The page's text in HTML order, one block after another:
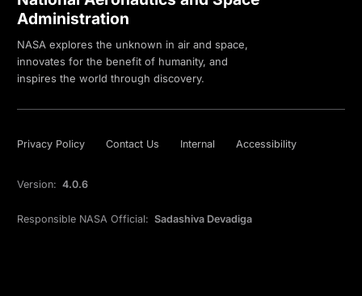
Administration
NASA explores the unknown in air and space,
innovates for the benefit of humanity, and
inspires the world through discovery.
Privacy Policy Contact Us Internal Accessibility
Version: 4.0.6
Responsible NASA Official: Sadashiva Devadiga